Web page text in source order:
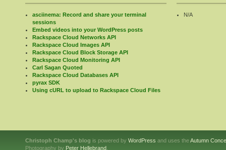
asciinema: Record and share your terminal
sessions
Embed videos into your WordPress posts
Rackspace Cloud Networks API
Rackspace Cloud Images API
Rackspace Cloud Block Storage API
Rackspace Cloud Monitoring API
Carl Sagan Quoted
Rackspace Cloud Databases API
pyrax SDK
Using cURL to upload to Rackspace Cloud Files
N/A
Christoph Champ's blog is powered by WordPress and uses theAutumn
Photography by Peter Hellebrand